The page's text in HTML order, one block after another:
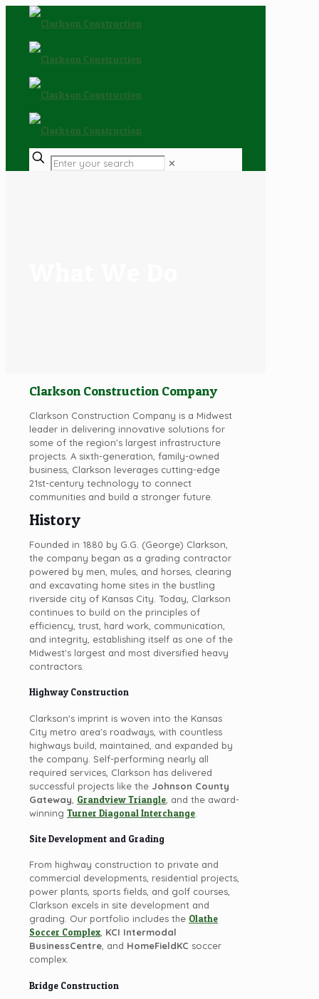
✕
Clarkson Construction Company
Clarkson Construction Company is a Midwest
leader in delivering innovative solutions for
some of the region's largest infrastructure
projects. A sixth-generation, family-owned
business, Clarkson leverages cutting-edge
21st-century technology to connect
communities and build a stronger future.
History
Founded in 1880 by G.G. (George) Clarkson,
the company began as a grading contractor
powered by men, mules, and horses, clearing
and excavating home sites in the bustling
riverside city of Kansas City. Today, Clarkson
continues to build on the principles of
efficiency, trust, hard work, communication,
and integrity, establishing itself as one of the
Midwest's largest and most diversified heavy
contractors.
Highway Construction
Clarkson's imprint is woven into the Kansas
City metro area's roadways, with countless
highways build, maintained, and expanded by
the company. Self-performing nearly all
required services, Clarkson has delivered
successful projects like the Johnson County
Gateway Grandview Triangle , and the award-
winning Turner Diagonal Interchange
Site Development and Grading
From highway construction to private and
commercial developments, residential projects,
power plants, sports fields, and golf courses,
Clarkson excels in site development and
grading. Our portfolio includes the Olathe
Soccer Complex, KCI Intermodal
BusinessCentre, and HomeFieldKC soccer
complex.
Bridge Construction